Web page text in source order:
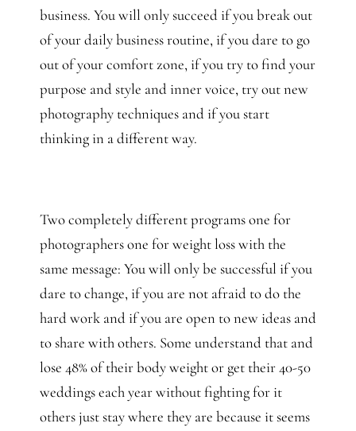
business. You will only succeed if you break out
of your daily business routine, if you dare to go
out of your comfort zone, if you try to find your
purpose and style and inner voice, try out new
photography techniques and if you start
thinking in a different way.
Two completely different programs one for
photographers one for weight loss with the
same message: You will only be successful if you
dare to change, if you are not afraid to do the
hard work and if you are open to new ideas and
to share with others. Some understand that and
lose 48% of their body weight or get their 40-50
weddings each year without fighting for it
others just stay where they are because it seems